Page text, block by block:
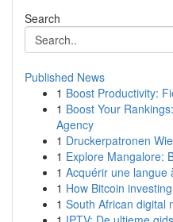
Search
Published News
1 Boost Productivity:
1 Boost Your
Agency
1 Druckerpatronen
1 Explore Mangalore:
1 Acquérir une langue
1 How Bitcoin
1 South African digital